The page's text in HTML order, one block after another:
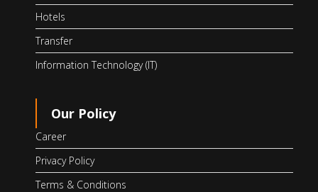
Hotels
Transfer
Information Technology (IT)
Our Policy
Career
Privacy Policy
Terms & Conditions